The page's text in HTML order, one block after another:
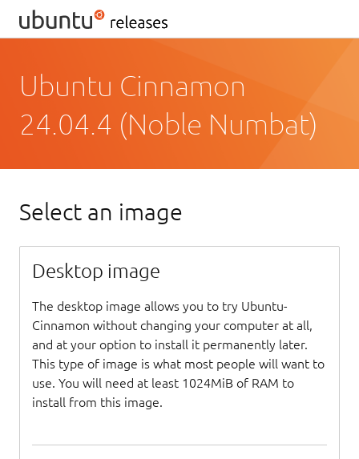
Ubuntu Cinnamon
24.04.4 (Noble Numbat)
Select an image
Desktop image
The desktop image allows you to try Ubuntu-
Cinnamon without changing your computer at all,
and at your option to install it permanently later.
This type of image is what most people will want to
use. You will need at least 1024MiB of RAM to
install from this image.